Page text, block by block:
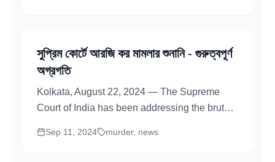
সুপ্রিম কোর্টে আরজি কর মামলার শুনানি - গুরুত্বপূর্ণ
অগ্রগতি
Kolkata, August 22, 2024 — The Supreme
Court of India has been addressing the brutal
examining allegations...
Sep 11, 2024 murder, news